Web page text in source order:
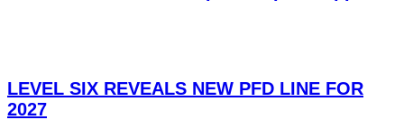
LEVEL SIX REVEALS NEW PFD LINE FOR
2027